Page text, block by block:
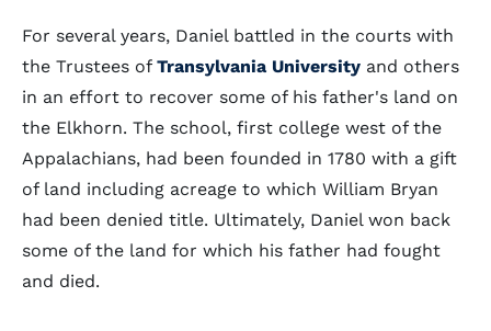
For several years, Daniel battled in the courts with
the Trustees of Transylvania University and others
in an effort to recover some of his father's land on
the Elkhorn. The school, first college west of the
Appalachians, had been founded in 1780 with a gift
of land including acreage to which William Bryan
had been denied title. Ultimately, Daniel won back
some of the land for which his father had fought
and died.